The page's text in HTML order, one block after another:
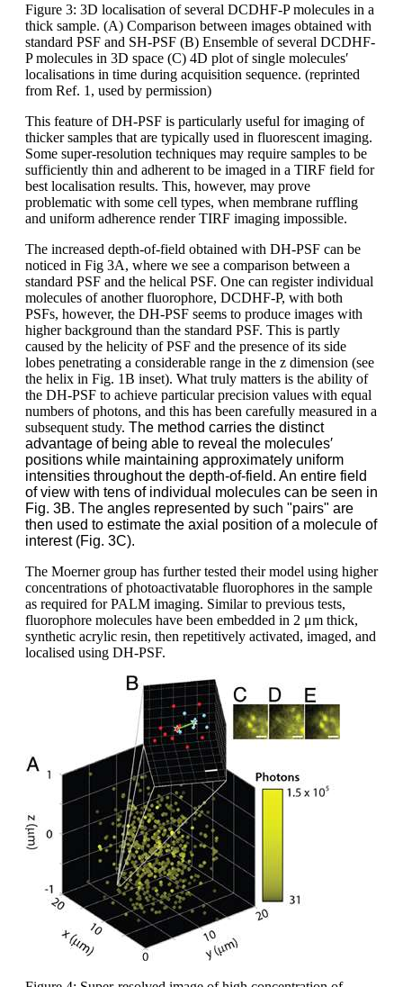
Figure 3: 3D localisation of several DCDHF-P molecules in a
thick sample. (A) Comparison between images obtained with
standard PSF and SH-PSF (B) Ensemble of several DCDHF-
P molecules in 3D space (C) 4D plot of single molecules′
localisations in time during acquisition sequence. (reprinted
from Ref. 1, used by permission)
This feature of DH-PSF is particularly useful for imaging of
thicker samples that are typically used in fluorescent imaging.
Some super-resolution techniques may require samples to be
sufficiently thin and adherent to be imaged in a TIRF field for
best localisation results. This, however, may prove
problematic with some cell types, when membrane ruffling
and uniform adherence render TIRF imaging impossible.
The increased depth-of-field obtained with DH-PSF can be
noticed in Fig 3A, where we see a comparison between a
standard PSF and the helical PSF. One can register individual
molecules of another fluorophore, DCDHF-P, with both
PSFs, however, the DH-PSF seems to produce images with
higher background than the standard PSF. This is partly
caused by the helicity of PSF and the presence of its side
lobes penetrating a considerable range in the z dimension (see
the helix in Fig. 1B inset). What truly matters is the ability of
the DH-PSF to achieve particular precision values with equal
numbers of photons, and this has been carefully measured in a
subsequent study. The method carries the distinct
advantage of being able to reveal the molecules′
positions while maintaining approximately uniform
intensities throughout the depth-of-field. An entire field
of view with tens of individual molecules can be seen in
Fig. 3B. The angles represented by such "pairs" are
then used to estimate the axial position of a molecule of
interest (Fig. 3C).
The Moerner group has further tested their model using higher
concentrations of photoactivatable fluorophores in the sample
as required for PALM imaging. Similar to previous tests,
fluorophore molecules have been embedded in 2 μm thick,
synthetic acrylic resin, then repetitively activated, imaged, and
localised using DH-PSF.